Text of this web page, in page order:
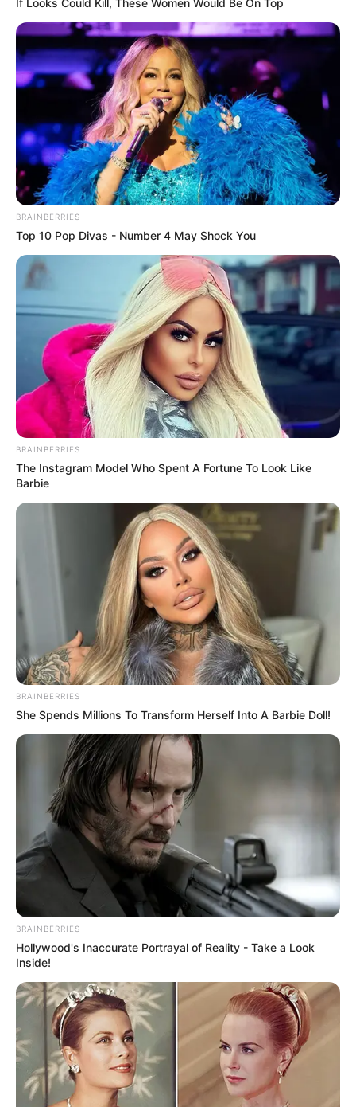
May 15, 2022
Deborah: Bishop
Kukah cancels
Catholic masses in
Sokoto
The clergyman said “All masses in Sokoto
curfew is lifted.”
AHMED OLUWASANJO
Get every story as it breaks
Email*